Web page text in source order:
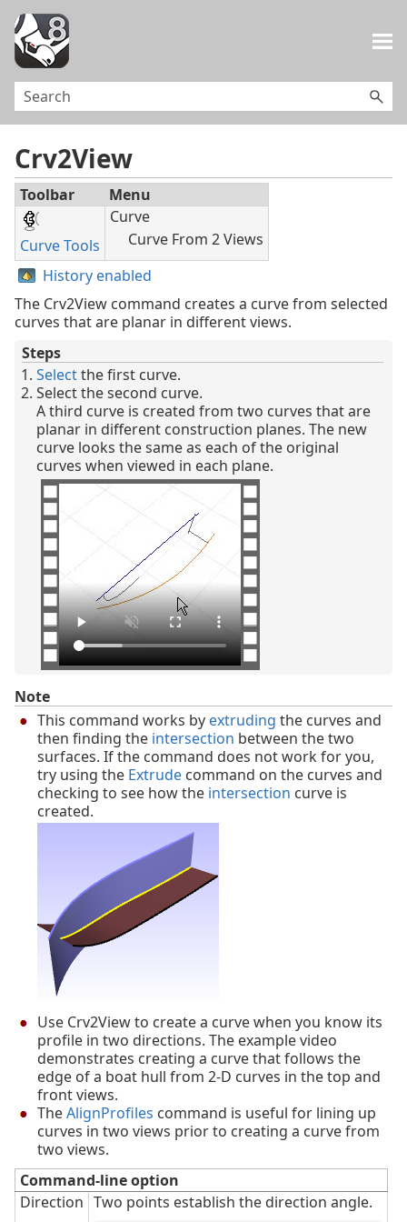
Crv2View
Toolbar Menu
Curve Tools
Curve
Curve From 2 Views
History enabled
The Crv2View command creates a curve from selected
curves that are planar in different views.
Steps
Selectthe first curve.
Select the second curve.
A third curve is created from two curves that are
planar in different construction planes. The new
curve looks the same as each of the original
curves when viewed in each plane.
Note
This command works by extruding the curves and
then finding the intersection between the two
surfaces. If the command does not work for you,
try using the Extrude command on the curves and
checking to see how the intersection curve is
created.
Use Crv2View to create a curve when you know its
profile in two directions. The example video
demonstrates creating a curve that follows the
edge of a boat hull from 2-D curves in the top and
front views.
TheAlignProfiles command is useful for lining up
curves in two views prior to creating a curve from
two views.
Command-line option
Direction Two points establish the direction angle.